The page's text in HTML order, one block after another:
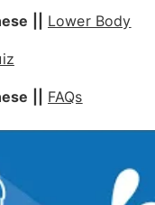
|| Lower Body
|| FAQs